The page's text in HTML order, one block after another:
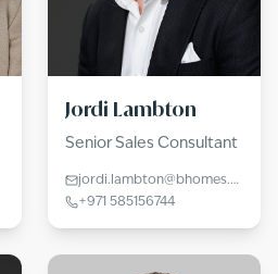
Jordi Lambton
Senior Sales Consultant
jordi.lambton@bhomes.com
+971 585156744